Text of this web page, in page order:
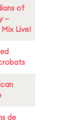
of
–
Live!
de